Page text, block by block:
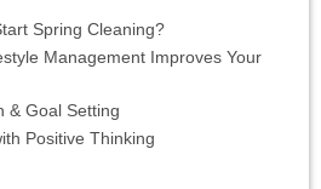
Spring Cleaning?
Management Improves Your
& Goal Setting
Positive Thinking